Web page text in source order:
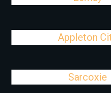
Appleton
Sarcoxie